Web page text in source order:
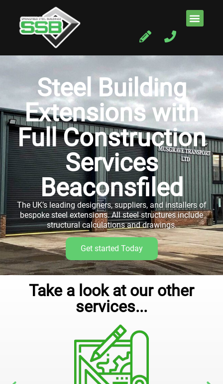
Steel Building
Extensions with
Full Construction
Services
Beaconsfiled
The UK’s leading designers, suppliers, and installers of
bespoke steel extensions. All steel structures include
structural calculations and drawings.
Get started Today
Take a look at our other
services...